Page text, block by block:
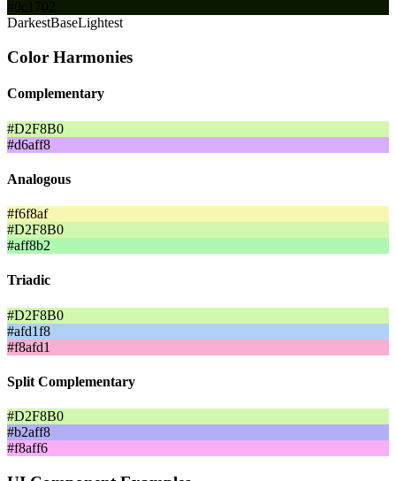
DarkestBaseLightest
Color Harmonies
Complementary
#D2F8B0
#d6aff8
Analogous
#f6f8af
#D2F8B0
#aff8b2
Triadic
#D2F8B0
#afd1f8
#f8afd1
Split Complementary
#D2F8B0
#b2aff8
#f8aff6